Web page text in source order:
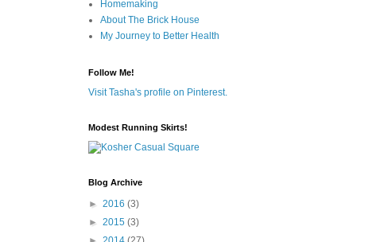
Homemaking
About The Brick House
My Journey to Better Health
Follow Me!
Visit Tasha's profile on Pinterest.
Modest Running Skirts!
Blog Archive
► 2016 (3)
► 2015 (3)